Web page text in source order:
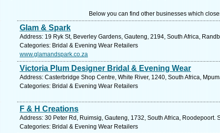
Below you can find other businesses which
Glam & Spark
Address: 19 Ryk St, Beverley Gardens, Gauteng, 2194, South Africa,
Categories: Bridal & Evening Wear Retailers
www.glamandspark.co.za
Victoria Plum Designer Bridal & Evening Wear
Address: Casterbridge Shop Centre, White River, 1240, South Africa,
Categories: Bridal & Evening Wear Retailers
F & H Creations
Address: 30 Peter Rd, Ruimsig, Gauteng, 1732, South Africa, Roodepoort.
Categories: Bridal & Evening Wear Retailers